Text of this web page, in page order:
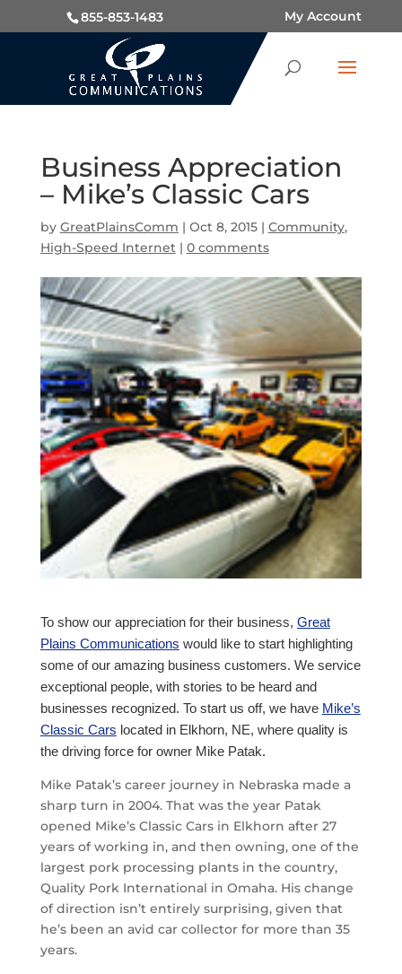
855-853-1483 My Account
Business Appreciation
– Mike’s Classic Cars
by GreatPlainsComm | Oct 8, 2015| Community,
High-Speed Internet| 0 comments
To show our appreciation for their business, Great
Plains Communications would like to start highlighting
some of our amazing business customers. We service
exceptional people, with stories to be heard and
businesses recognized. To start us off, we have Mike’s
Classic Cars located in Elkhorn, NE, where quality is
the driving force for owner Mike Patak.
Mike Patak’s career journey in Nebraska made a
sharp turn in 2004. That was the year Patak
opened Mike’s Classic Cars in Elkhorn after 27
years of working in, and then owning, one of the
largest pork processing plants in the country,
Quality Pork International in Omaha. His change
of direction isn’t entirely surprising, given that
he’s been an avid car collector for more than 35
years.